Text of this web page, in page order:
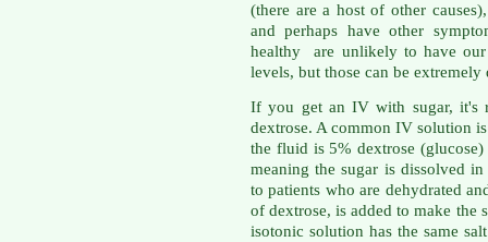
(there are a host of other
and perhaps have other
healthy are unlikely to have
levels, but those can be extremely
If you get an IV with sugar, it's
dextrose. A common IV solution
the fluid is 5% dextrose
meaning the sugar is dissolved
to patients who are dehydrated
of dextrose, is added to make
isotonic solution has the same